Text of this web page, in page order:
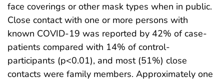
face coverings or other mask types when in public.
Close contact with one or more persons with
known COVID-19 was reported by 42% of case-
patients compared with 14% of control-
participants (p<0.01), and most (51%) close
contacts were family members. Approximately one